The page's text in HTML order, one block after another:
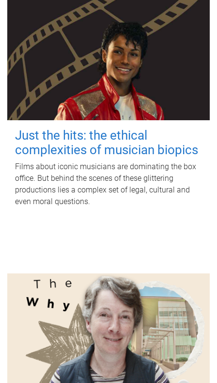
Just the hits: the ethical
complexities of musician biopics
Films about iconic musicians are dominating the box
office. But behind the scenes of these glittering
productions lies a complex set of legal, cultural and
even moral questions.